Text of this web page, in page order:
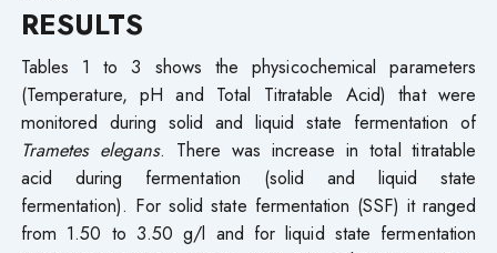
RESULTS
Tables 1 to 3 shows the physicochemical parameters
(Temperature, pH and Total Titratable Acid) that were
monitored during solid and liquid state fermentation of
Trametes elegans. There was increase in total titratable
acid during fermentation (solid and liquid state
fermentation). For solid state fermentation (SSF) it ranged
from 1.50 to 3.50 g/l and for liquid state fermentation